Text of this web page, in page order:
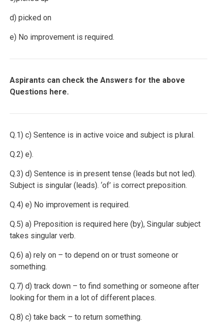
d) picked on
e) No improvement is required.
Aspirants can check the Answers for the above
Questions here.
Q.1) c) Sentence is in active voice and subject is plural.
Q.2) e).
Q.3) d) Sentence is in present tense (leads but not led).
Subject is singular (leads). ‘of’ is correct preposition.
Q.4) e) No improvement is required.
Q.5) a) Preposition is required here (by), Singular subject
takes singular verb.
Q.6) a) rely on – to depend on or trust someone or
something.
Q.7) d) track down – to find something or someone after
looking for them in a lot of different places.
Q.8) c) take back – to return something.